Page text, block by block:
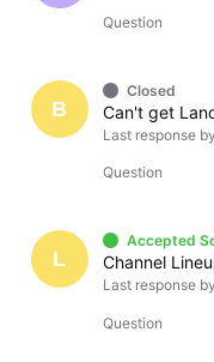
Question
B
Closed
Can't get
Last response by
Question
L
Accepted
Channel
Last response by
Question